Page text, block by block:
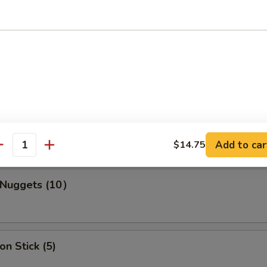
Spare Ribs
Wonton (10)
(10）
Stick (5)
$14.75 Add to